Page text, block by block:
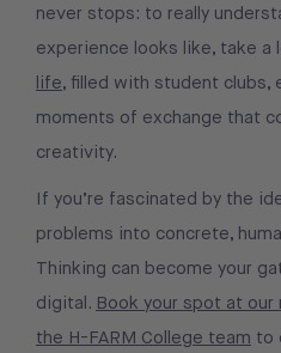
never stops: to really
experience looks like, take a
life, filled with student clubs,
moments of exchange that
creativity.
If you’re fascinated by the
problems into concrete,
Thinking can become your
digital. Book your spot at our
the H-FARM College team to